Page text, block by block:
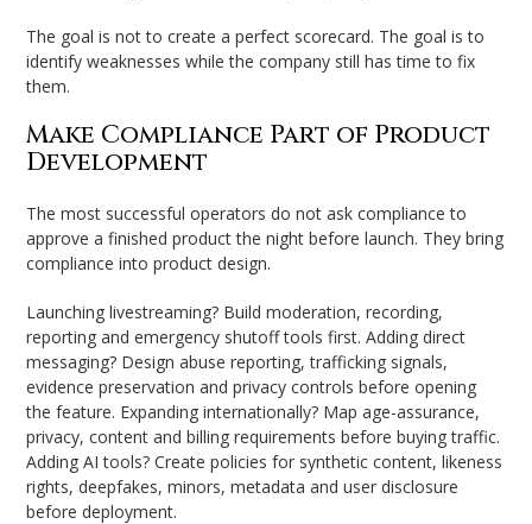
The goal is not to create a perfect scorecard. The goal is to
identify weaknesses while the company still has time to fix
them.
Make Compliance Part of Product
Development
The most successful operators do not ask compliance to
approve a finished product the night before launch. They bring
compliance into product design.
Launching livestreaming? Build moderation, recording,
reporting and emergency shutoff tools first. Adding direct
messaging? Design abuse reporting, trafficking signals,
evidence preservation and privacy controls before opening
the feature. Expanding internationally? Map age-assurance,
privacy, content and billing requirements before buying traffic.
Adding AI tools? Create policies for synthetic content, likeness
rights, deepfakes, minors, metadata and user disclosure
before deployment.